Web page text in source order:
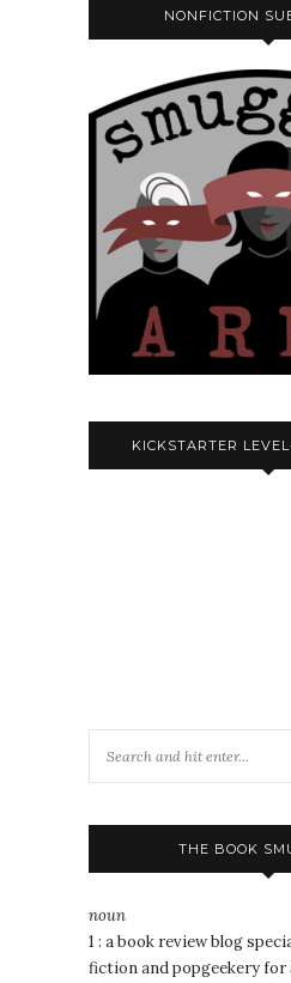
NONFICTION
KICKSTARTER
THE BOOK
noun
1 : a book review blog
fiction and popgeekery for